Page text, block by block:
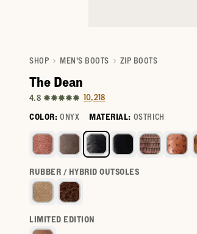
SHOP MEN'S BOOTS ZIP BOOTS
The Dean
4.8 10,218
COLOR: ONYX MATERIAL: OSTRICH
Select a color for The Dean
RUBBER / HYBRID OUTSOLES
LIMITED EDITION